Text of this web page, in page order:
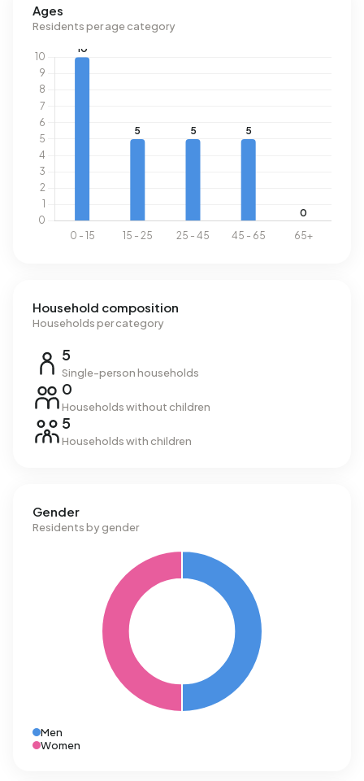
Ages
Residents per age category
Household composition
Households per category
5
Single-person households
0
Households without children
5
Households with children
Gender
Residents by gender
Men
Women